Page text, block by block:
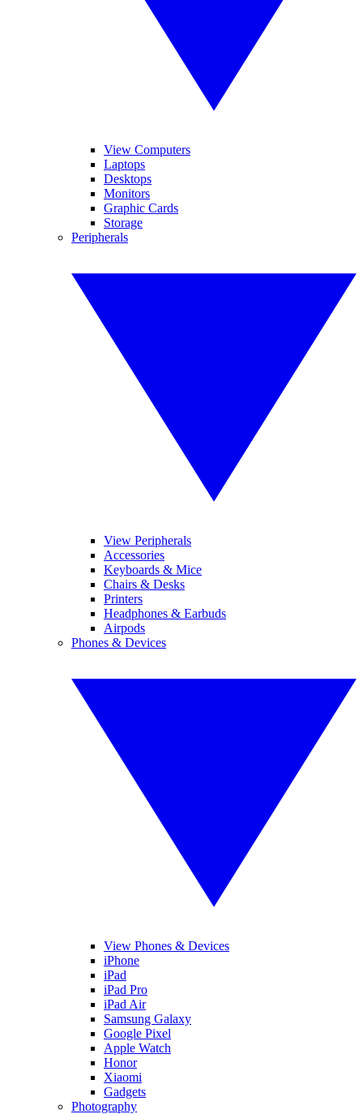
View Computers
Laptops
Desktops
Monitors
Graphic Cards
Storage
Peripherals
View Peripherals
Accessories
Keyboards & Mice
Chairs & Desks
Printers
Headphones & Earbuds
Airpods
Phones & Devices
View Phones & Devices
iPhone
iPad
iPad Pro
iPad Air
Samsung Galaxy
Google Pixel
Apple Watch
Honor
Xiaomi
Gadgets
Photography